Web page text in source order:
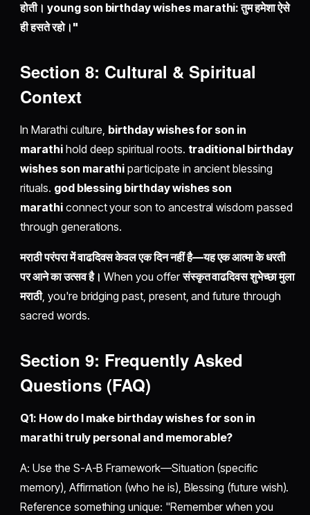
होती। young son birthday wishes marathi: तुम हमेशा ऐसे
ही हसते रहो।"
Section 8: Cultural & Spiritual
Context
In Marathi culture, birthday wishes for son in
marathihold deep spiritual roots. traditional birthday
wishes son marathi participate in ancient blessing
rituals. god blessing birthday wishes son
marathiconnect your son to ancestral wisdom passed
through generations.
मराठी परंपरा में वाढदिवस केवल एक दिन नहीं है—यह एक आत्मा के धरती
पर आने का उत्सव है। When you offerसंस्कृत वाढदिवस शुभेच्छा मुला
मराठी, you're bridging past, present, and future through
sacred words.
Section 9: Frequently Asked
Questions (FAQ)
Q1: How do I make birthday wishes for son in
marathi truly personal and memorable?
A: Use the S-A-B Framework—Situation (specific
memory), Affirmation (who he is), Blessing (future wish).
Reference something unique: "Remember when you